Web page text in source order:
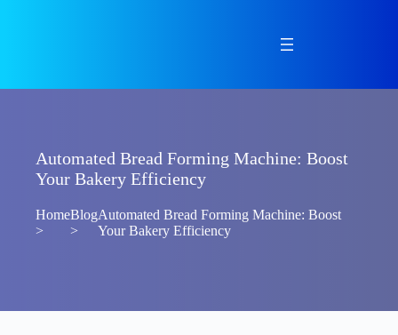
Automated Bread Forming Machine: Boost
Your Bakery Efficiency
Home
>
Blog
>
Automated Bread Forming Machine: Boost
Your Bakery Efficiency